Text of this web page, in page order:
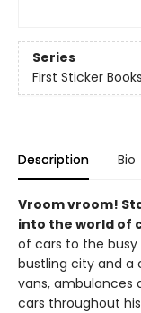
Series
First Sticker Books
Description Bio
Vroom vroom!
into the world of
of cars to the busy
bustling city and a
vans, ambulances
cars throughout